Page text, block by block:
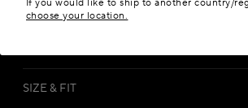
If you would like to ship to another country/
choose your location.
DETAILS
SIZE & FIT